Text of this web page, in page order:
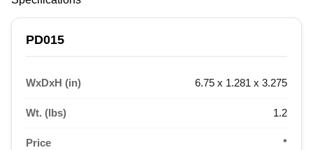
PD015
WxDxH (in) 6.75 x 1.281 x 3.275
Wt. (lbs) 1.2
Price *